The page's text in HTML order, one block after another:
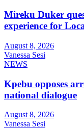
Mireku Duker
experience for
August 8, 2026
Vanessa Sesi
NEWS
Kpebu opposes
national dialogue
August 8, 2026
Vanessa Sesi